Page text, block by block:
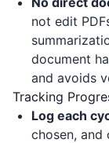
not edit
document
and avoids
Tracking
Log each
chosen,